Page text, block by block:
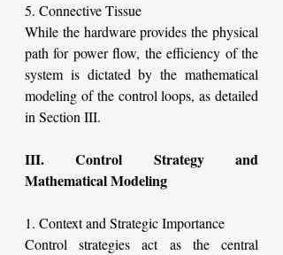
5. Connective Tissue
While the hardware provides the physical
path for power flow, the efficiency of the
system is dictated by the mathematical
modeling of the control loops, as detailed
in Section III.
III. Control Strategy and
Mathematical Modeling
1. Context and Strategic Importance
Control strategies act as the central